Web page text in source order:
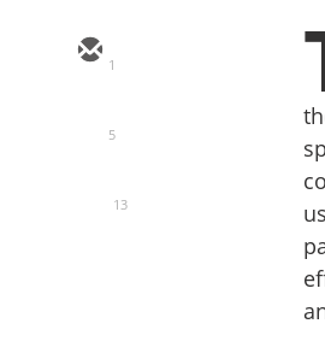
1
5
13